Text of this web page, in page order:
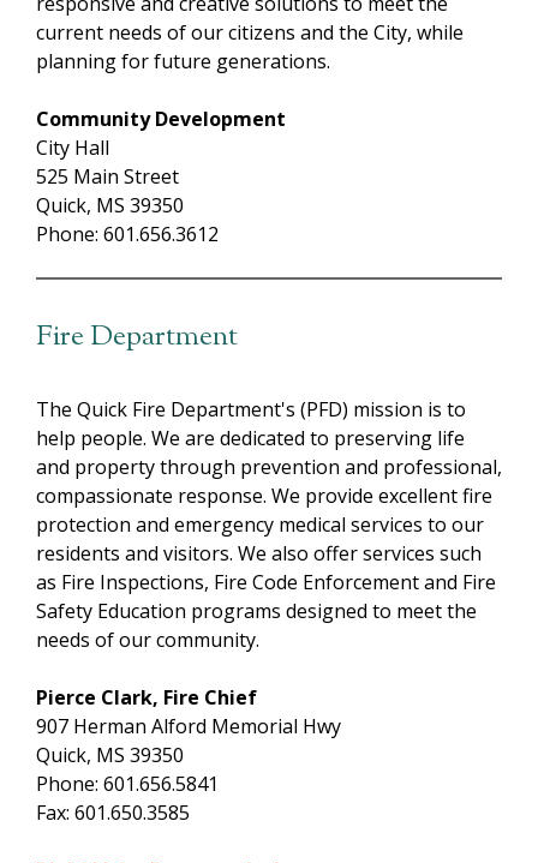
current needs of our citizens and the City, while
planning for future generations.
Community Development
City Hall
525 Main Street
Quick, MS 39350
Phone: 601.656.3612
Fire Department
The Quick Fire Department's (PFD) mission is to
help people. We are dedicated to preserving life
and property through prevention and professional,
compassionate response. We provide excellent fire
protection and emergency medical services to our
residents and visitors. We also offer services such
as Fire Inspections, Fire Code Enforcement and Fire
Safety Education programs designed to meet the
needs of our community.
Pierce Clark, Fire Chief
907 Herman Alford Memorial Hwy
Quick, MS 39350
Phone: 601.656.5841
Fax: 601.650.3585